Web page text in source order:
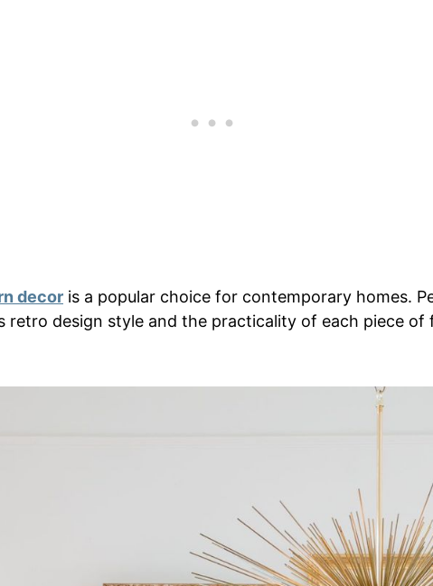
decor is a popular choice for contemporary homes.
retro design style and the practicality of each piece of